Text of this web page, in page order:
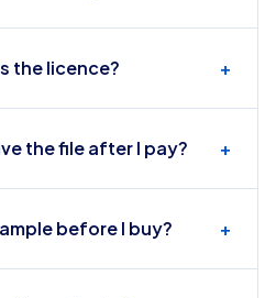
the licence? +
the file after I pay? +
before I buy? +